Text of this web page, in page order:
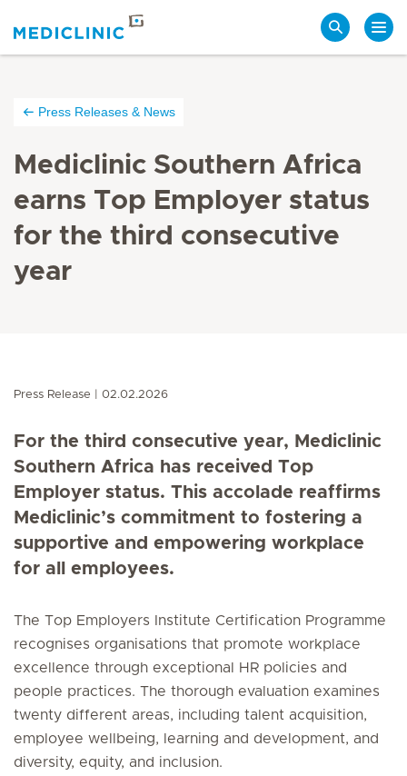
Press Releases & News
Mediclinic Southern Africa
earns Top Employer status
for the third consecutive
year
Press Release 02.02.2026
For the third consecutive year, Mediclinic
Southern Africa has received Top
Employer status. This accolade reaffirms
Mediclinic’s commitment to fostering a
supportive and empowering workplace
for all employees.
The Top Employers Institute Certification Programme
recognises organisations that promote workplace
excellence through exceptional HR policies and
people practices. The thorough evaluation examines
twenty different areas, including talent acquisition,
employee wellbeing, learning and development, and
diversity, equity, and inclusion.